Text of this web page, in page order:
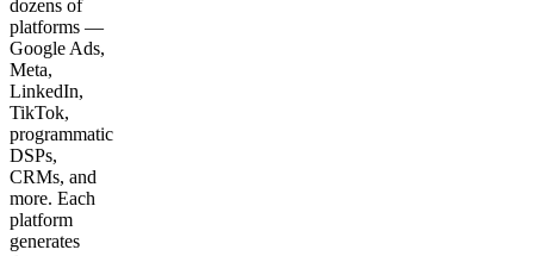
dozens of
platforms —
Google Ads,
Meta,
LinkedIn,
TikTok,
programmatic
DSPs,
CRMs, and
more. Each
platform
generates